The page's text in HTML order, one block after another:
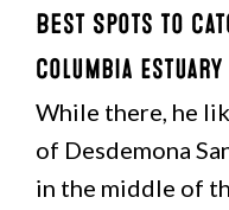
Best Spots to
Columbia Estuary
While there, he
of Desdemona
in the middle of